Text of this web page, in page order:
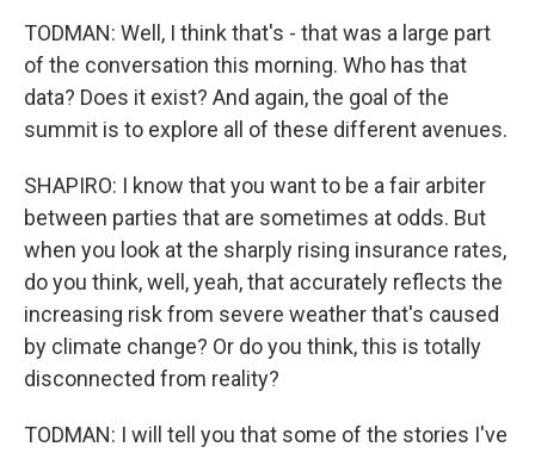
TODMAN: Well, I think that's - that was a large part
of the conversation this morning. Who has that
data? Does it exist? And again, the goal of the
summit is to explore all of these different avenues.
SHAPIRO: I know that you want to be a fair arbiter
between parties that are sometimes at odds. But
when you look at the sharply rising insurance rates,
do you think, well, yeah, that accurately reflects the
increasing risk from severe weather that's caused
by climate change? Or do you think, this is totally
disconnected from reality?
TODMAN: I will tell you that some of the stories I've